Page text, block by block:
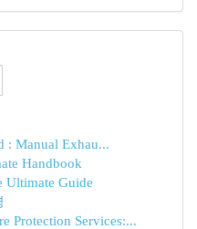
: Manual Exhau...
Handbook
Ultimate Guide
Protection Services:...